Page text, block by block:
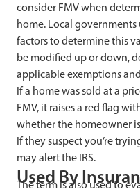
consider FMV when
home. Local
factors to determine this
be modified up or down,
applicable exemptions
If a home was sold at a
FMV, it raises a red flag
whether the homeowner
If they suspect you’re
may alert the IRS.
UsedBy
The term is also used to